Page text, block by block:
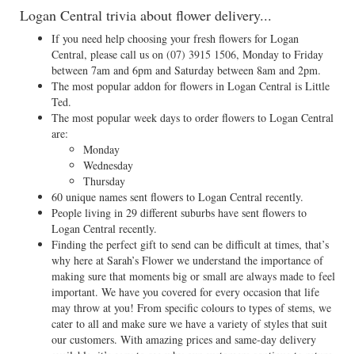
Logan Central trivia about flower delivery...
If you need help choosing your fresh flowers for Logan
Central, please call us on (07) 3915 1506, Monday to Friday
between 7am and 6pm and Saturday between 8am and 2pm.
The most popular addon for flowers in Logan Central is Little
Ted.
The most popular week days to order flowers to Logan Central
are:
Monday
Wednesday
Thursday
60 unique names sent flowers to Logan Central recently.
People living in 29 different suburbs have sent flowers to
Logan Central recently.
Finding the perfect gift to send can be difficult at times, that’s
why here at Sarah’s Flower we understand the importance of
making sure that moments big or small are always made to feel
important. We have you covered for every occasion that life
may throw at you! From specific colours to types of stems, we
cater to all and make sure we have a variety of styles that suit
our customers. With amazing prices and same-day delivery